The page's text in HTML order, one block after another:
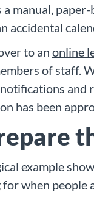
manual,
accidental
to an online
of staff.
and
has been
example
for when people